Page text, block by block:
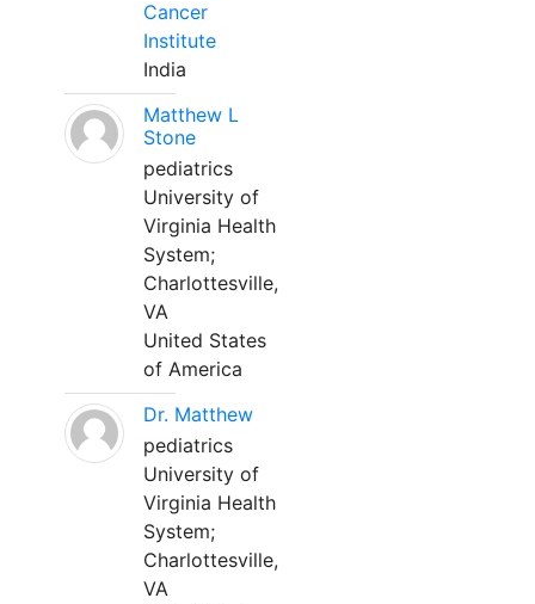
Cancer
Institute
India
Matthew L
Stone
pediatrics
University of
Virginia Health
System;
Charlottesville,
VA
United States
of America
Dr. Matthew
pediatrics
University of
Virginia Health
System;
Charlottesville,
VA